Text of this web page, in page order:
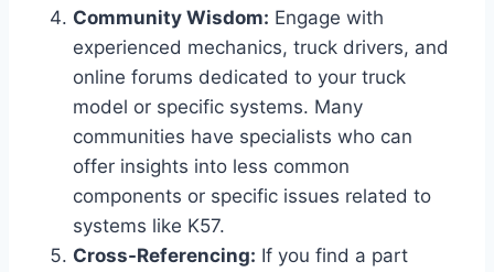
Community Wisdom: Engage with
experienced mechanics, truck drivers, and
online forums dedicated to your truck
model or specific systems. Many
communities have specialists who can
offer insights into less common
components or specific issues related to
systems like K57.
Cross-Referencing: If you find a part